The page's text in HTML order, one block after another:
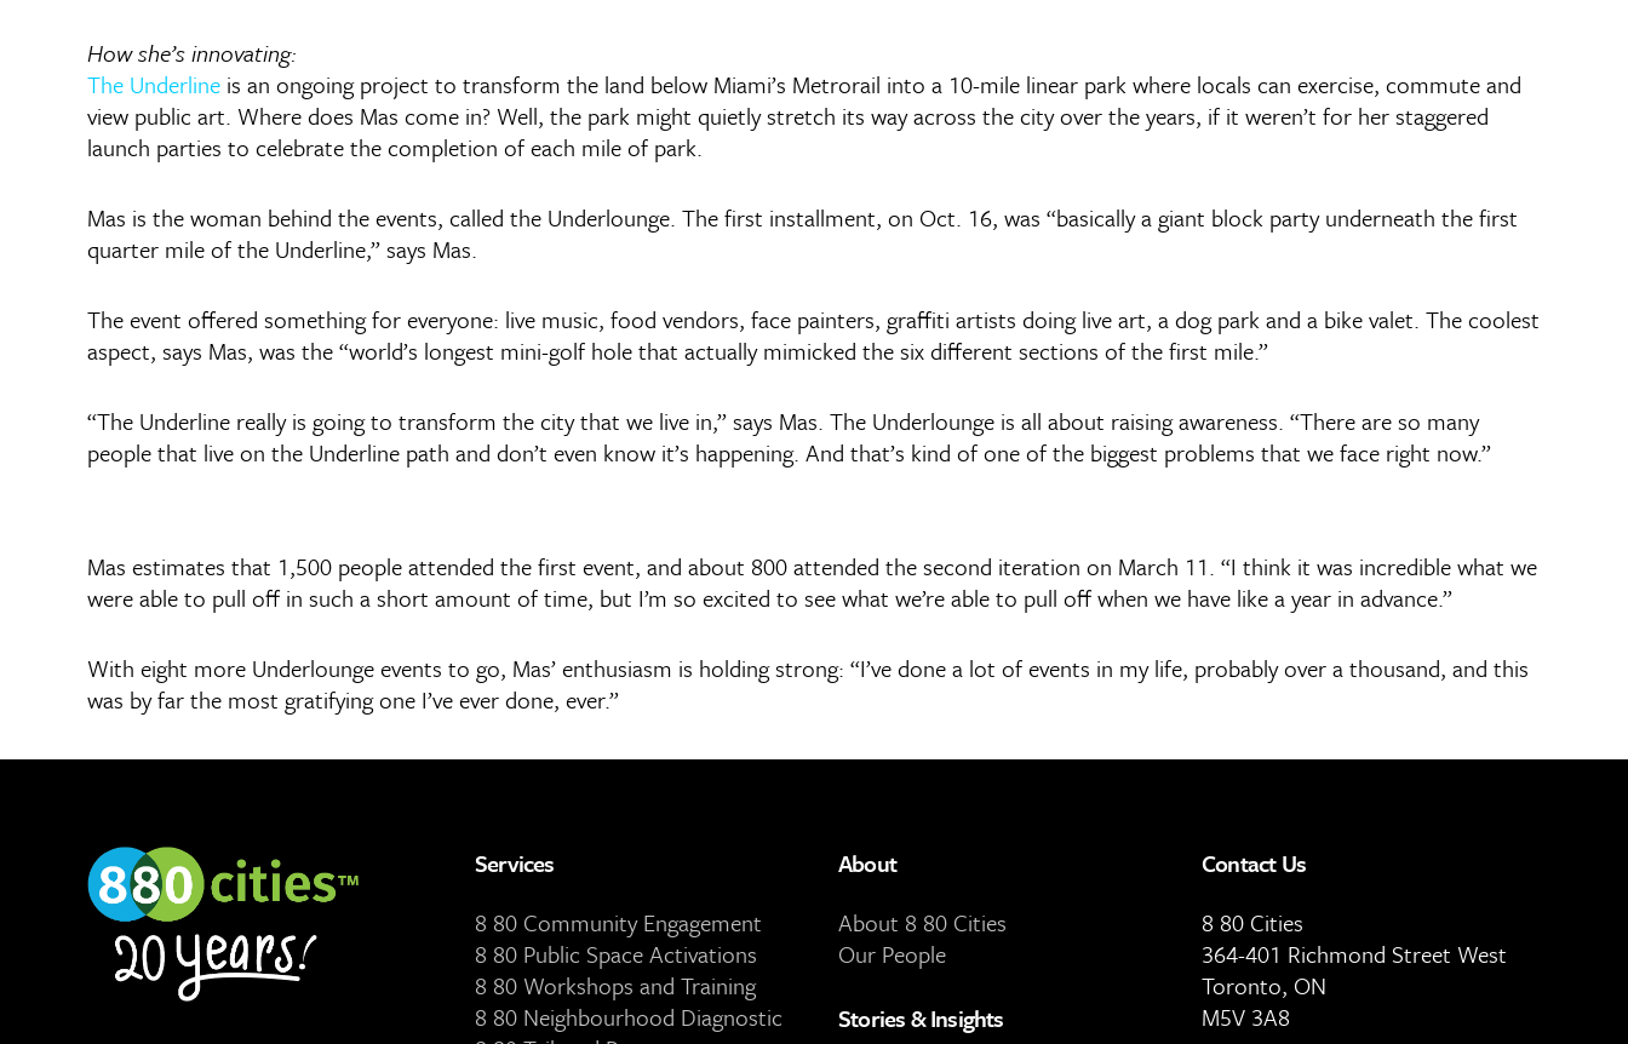
How she’s innovating:
The Underline is an ongoing project to transform the land below Miami’s Metrorail into a 10-mile linear park where locals can exercise, commute and
view public art. Where does Mas come in? Well, the park might quietly stretch its way across the city over the years, if it weren’t for her staggered
launch parties to celebrate the completion of each mile of park.
Mas is the woman behind the events, called the Underlounge. The first installment, on Oct. 16, was “basically a giant block party underneath the first
quarter mile of the Underline,” says Mas.
The event offered something for everyone: live music, food vendors, face painters, graffiti artists doing live art, a dog park and a bike valet. The coolest
aspect, says Mas, was the “world’s longest mini-golf hole that actually mimicked the six different sections of the first mile.”
“The Underline really is going to transform the city that we live in,” says Mas. The Underlounge is all about raising awareness. “There are so many
people that live on the Underline path and don’t even know it’s happening. And that’s kind of one of the biggest problems that we face right now.”
Mas estimates that 1,500 people attended the first event, and about 800 attended the second iteration on March 11. “I think it was incredible what we
were able to pull off in such a short amount of time, but I’m so excited to see what we’re able to pull off when we have like a year in advance.”
With eight more Underlounge events to go, Mas’ enthusiasm is holding strong: “I’ve done a lot of events in my life, probably over a thousand, and this
was by far the most gratifying one I’ve ever done, ever.”
Services
8 80 Community Engagement
8 80 Public Space Activations
8 80 Workshops and Training
8 80 Neighbourhood Diagnostic
About
About 8 80 Cities
Our People
Stories & Insights
Contact Us
8 80 Cities
364-401 Richmond Street West
Toronto, ON
M5V 3A8